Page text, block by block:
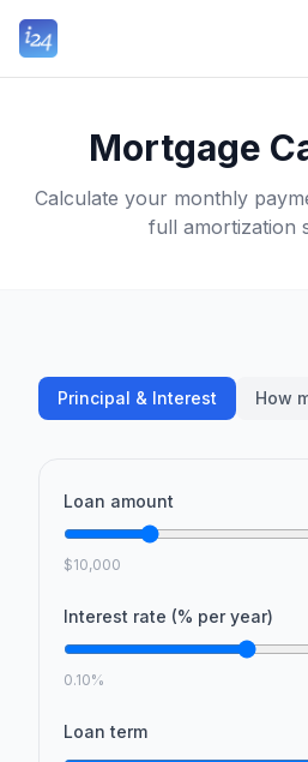
Mortgage
Calculate your monthly
full amortization
Principal & Interest How
Loan amount
$10,000
Interest rate (% per year)
0.10%
Loan term